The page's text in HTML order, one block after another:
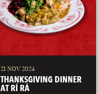
21 NOV 2024
THANKSGIVING DINNER
AT RÍ RÁ